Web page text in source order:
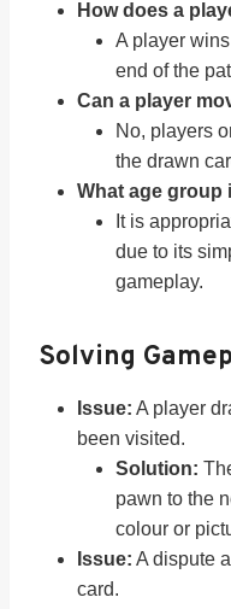
How does a
A player
end of the
Can a player
No, players
the drawn
What age group
It is
due to its
gameplay.
Solving
Issue: A player
been visited.
Solution:
pawn to the
colour or
Issue: A dispute
card.